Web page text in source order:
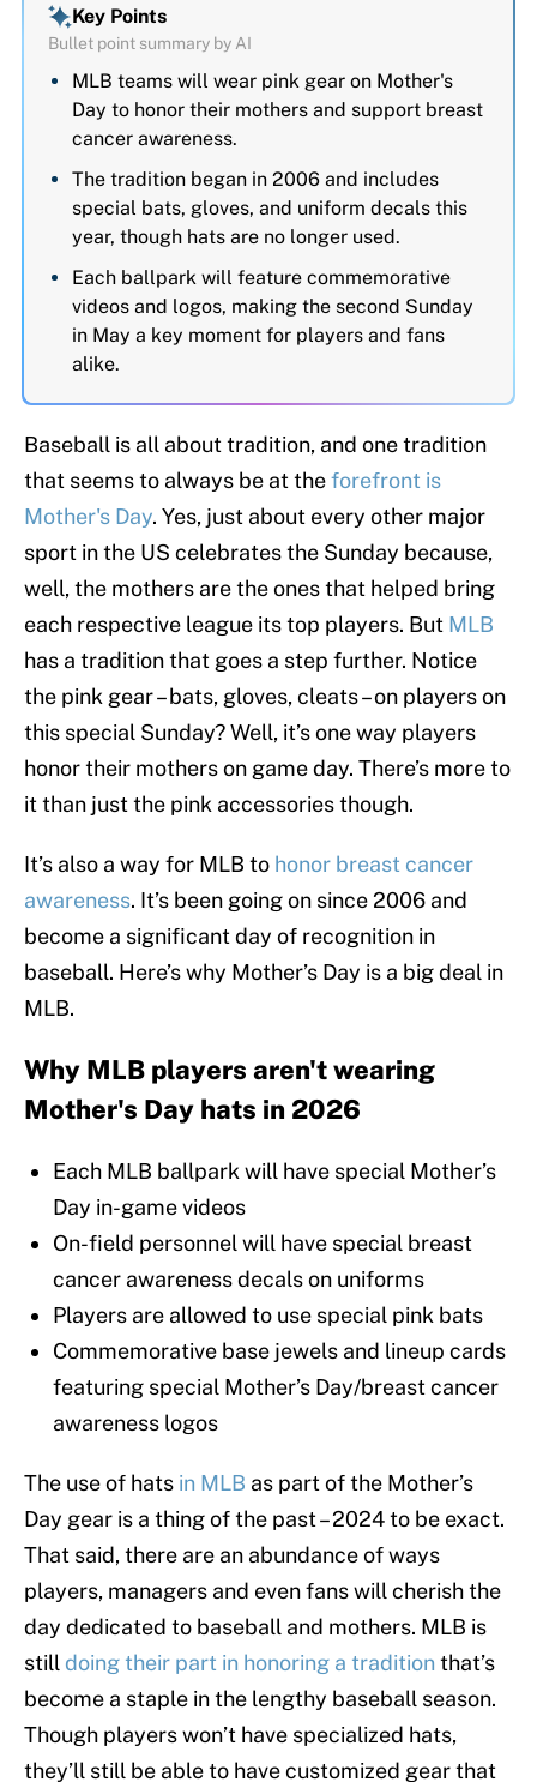
Key Points
Bullet point summary by AI
MLB teams will wear pink gear on Mother's
Day to honor their mothers and support breast
cancer awareness.
The tradition began in 2006 and includes
special bats, gloves, and uniform decals this
year, though hats are no longer used.
Each ballpark will feature commemorative
videos and logos, making the second Sunday
in May a key moment for players and fans
alike.
Baseball is all about tradition, and one tradition
that seems to always be at theforefront is
Mother's Day. Yes, just about every other major
sport in the US celebrates the Sunday because,
well, the mothers are the ones that helped bring
each respective league its top players. But MLB
has a tradition that goes a step further. Notice
the pink gear – bats, gloves, cleats – on players on
this special Sunday? Well, it’s one way players
honor their mothers on game day. There’s more to
it than just the pink accessories though.
It’s also a way for MLB to honor breast cancer
awareness. It’s been going on since 2006 and
become a significant day of recognition in
baseball. Here’s why Mother’s Day is a big deal in
MLB.
Why MLB players aren't wearing
Mother's Day hats in 2026
Each MLB ballpark will have special Mother’s
Day in-game videos
On-field personnel will have special breast
cancer awareness decals on uniforms
Players are allowed to use special pink bats
Commemorative base jewels and lineup cards
featuring special Mother’s Day/breast cancer
awareness logos
The use of hats in MLB as part of the Mother’s
Day gear is a thing of the past – 2024 to be exact.
That said, there are an abundance of ways
players, managers and even fans will cherish the
day dedicated to baseball and mothers. MLB is
still doing their part in honoring a traditionthat’s
become a staple in the lengthy baseball season.
Though players won’t have specialized hats,
they’ll still be able to have customized gear that